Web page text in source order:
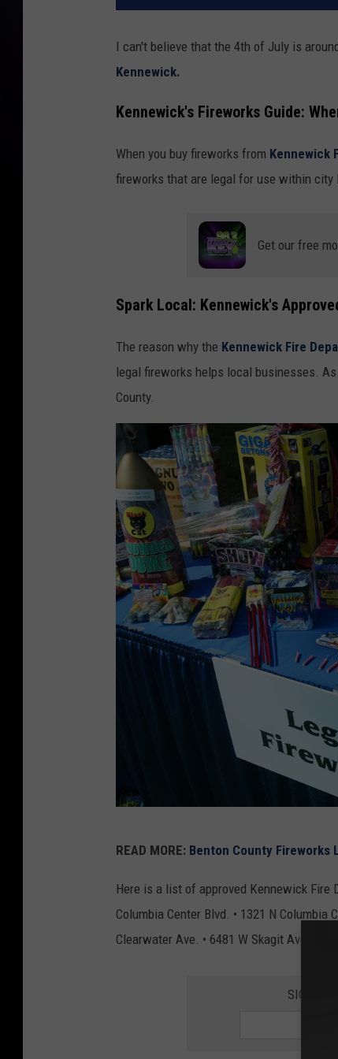
I can't believe that the 4th of July is
Kennewick.
Kennewick's Fireworks Guide:
When you buy fireworks from Kennewick
fireworks that are legal for use within city
Get our free
Spark Local: Kennewick's
The reason why the Kennewick Fire
legal fireworks helps local businesses.
County.
t
t
y
READ MORE: Benton County Fireworks
Here is a list of approved Kennewick Fire
Columbia Center Blvd. • 1321 N Columbia
Clearwater Ave. • 6481 W Skagit Ave. •
SIGN UP